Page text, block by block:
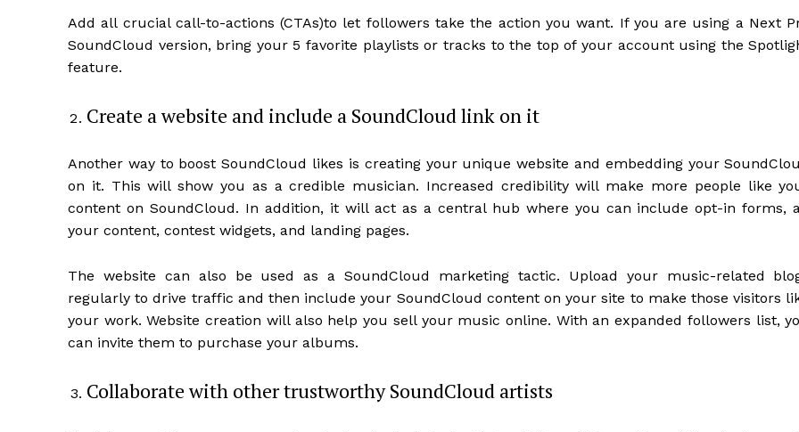
Add all crucial call-to-actions (CTAs)to let followers take the action you want. If you are using a Next
SoundCloud version, bring your 5 favorite playlists or tracks to the top of your account using the
feature.
Create a website and include a SoundCloud link on it
Another way to boost SoundCloud likes is creating your unique website and embedding your
on it. This will show you as a credible musician. Increased credibility will make more people like
content on SoundCloud. In addition, it will act as a central hub where you can include opt-in forms,
your content, contest widgets, and landing pages.
The website can also be used as a SoundCloud marketing tactic. Upload your music-related
regularly to drive traffic and then include your SoundCloud content on your site to make those visitors
your work. Website creation will also help you sell your music online. With an expanded followers list,
can invite them to purchase your albums.
Collaborate with other trustworthy SoundCloud artists